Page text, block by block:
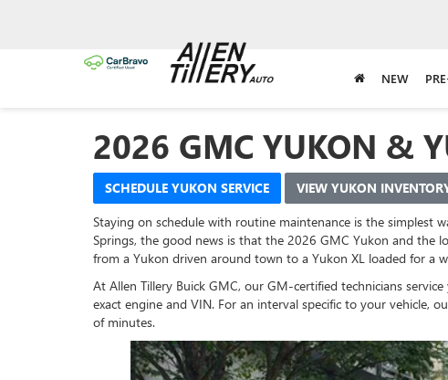
NEW
2026 GMC YUKON &
SCHEDULE YUKON SERVICE VIEW YUKON
Staying on schedule with routine maintenance is the simplest
Springs, the good news is that the 2026 GMC Yukon and the
from a Yukon driven around town to a Yukon XL loaded for a
At Allen Tillery Buick GMC, our GM-certified technicians
exact engine and VIN. For an interval specific to your vehicle,
of minutes.